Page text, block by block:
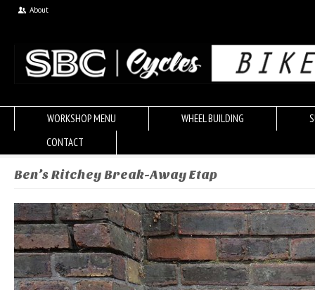
About
WORKSHOP MENU WHEEL BUILDING
CONTACT
Ben’s Ritchey Break-Away Etap